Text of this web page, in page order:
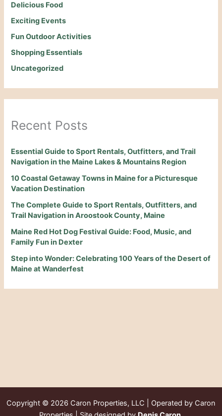
Delicious Food
Exciting Events
Fun Outdoor Activities
Shopping Essentials
Uncategorized
Recent Posts
Essential Guide to Sport Rentals, Outfitters, and Trail
Navigation in the Maine Lakes & Mountains Region
10 Coastal Getaway Towns in Maine for a Picturesque
Vacation Destination
The Complete Guide to Sport Rentals, Outfitters, and
Trail Navigation in Aroostook County, Maine
Maine Red Hot Dog Festival Guide: Food, Music, and
Family Fun in Dexter
Step into Wonder: Celebrating 100 Years of the Desert of
Maine at Wanderfest
Copyright © 2026 Caron Properties, LLC | Operated by Caron